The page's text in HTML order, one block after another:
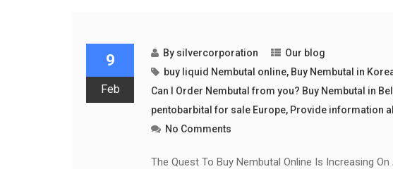
9
Feb
By silvercorporation
Our blog
buy liquid Nembutal online, Buy Nembutal in
Can I Order Nembutal from you? Buy Nembutal in
pentobarbital for sale Europe, Provide information
No Comments
The Quest To Buy Nembutal Online Is Increasing